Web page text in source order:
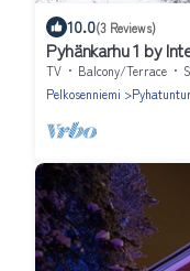
10.0(3 Reviews)
Pyhänkarhu 1 by
TV Balcony/Terrace
Pelkosenniemi